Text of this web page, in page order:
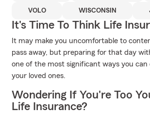
VOLO WISCONSIN
It's Time To Think Life
It may make you uncomfortable to
pass away, but preparing for that day
one of the most significant ways you can
your loved ones.
Wondering If You're Too
Life Insurance?